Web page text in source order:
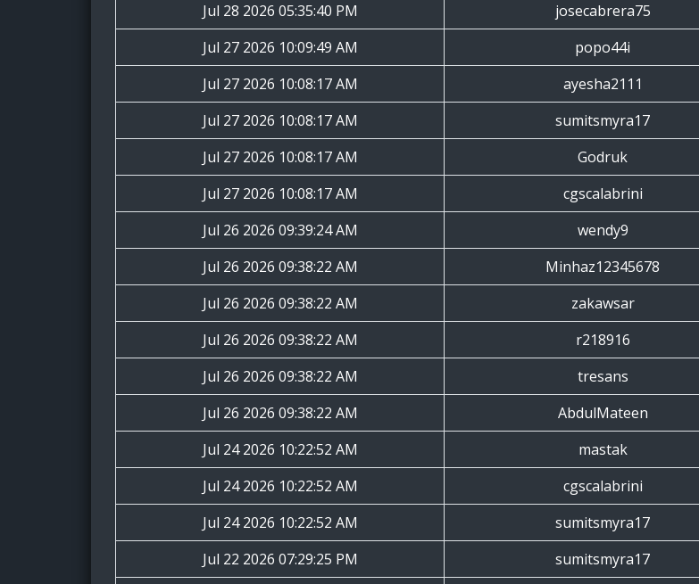
Jul 28 2026 05:35:40 PM
josecabrera75
Jul 27 2026 10:09:49 AM
popo44i
Jul 27 2026 10:08:17 AM
ayesha2111
Jul 27 2026 10:08:17 AM
sumitsmyra17
Jul 27 2026 10:08:17 AM
Godruk
Jul 27 2026 10:08:17 AM
cgscalabrini
Jul 26 2026 09:39:24 AM
wendy9
Jul 26 2026 09:38:22 AM
Minhaz12345678
Jul 26 2026 09:38:22 AM
zakawsar
Jul 26 2026 09:38:22 AM
r218916
Jul 26 2026 09:38:22 AM
tresans
Jul 26 2026 09:38:22 AM
AbdulMateen
Jul 24 2026 10:22:52 AM
mastak
Jul 24 2026 10:22:52 AM
cgscalabrini
Jul 24 2026 10:22:52 AM
sumitsmyra17
Jul 22 2026 07:29:25 PM
sumitsmyra17